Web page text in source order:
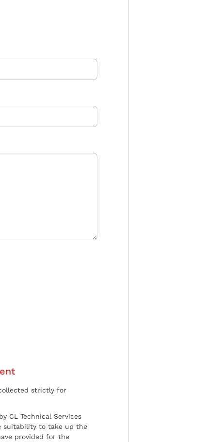
strictly for
CL Technical Services
suitability to take up the
provided for the